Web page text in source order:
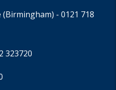
(Birmingham) - 0121 718
323720